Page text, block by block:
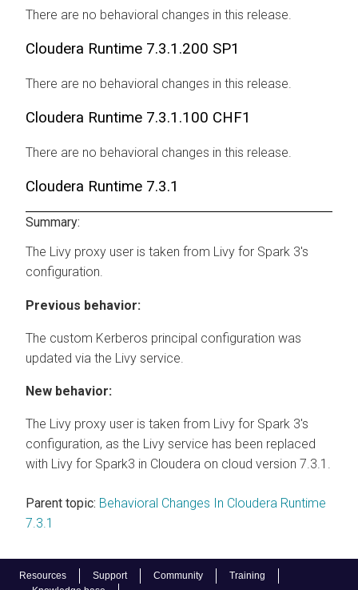
Resources Support Community
Training
There are no behavioral changes in this release.
Cloudera Runtime 7.3.1.200 SP1
There are no behavioral changes in this release.
Cloudera Runtime 7.3.1.100 CHF1
There are no behavioral changes in this release.
Cloudera Runtime 7.3.1
Summary:
The Livy proxy user is taken from Livy for Spark 3's
configuration.
Previous behavior:
The custom Kerberos principal configuration was
updated via the Livy service.
New behavior:
The Livy proxy user is taken from Livy for Spark 3's
configuration, as the Livy service has been replaced
with Livy for Spark3 in Cloudera on cloud version 7.3.1.
Parent topic: Behavioral Changes In Cloudera Runtime
7.3.1